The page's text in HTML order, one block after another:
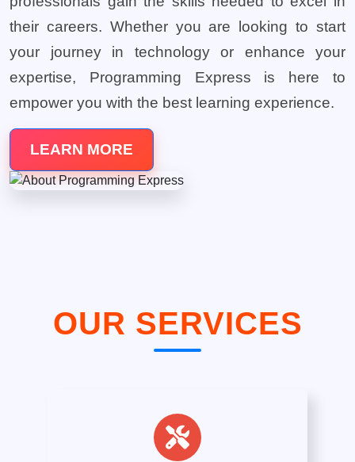
their careers. Whether you are looking to start
your journey in technology or enhance your
expertise, Programming Express is here to
empower you with the best learning experience.
LEARN MORE
OUR SERVICES